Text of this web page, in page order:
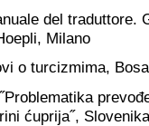
del traduttore.
Milano
o turcizmima,
ćuprija˝,